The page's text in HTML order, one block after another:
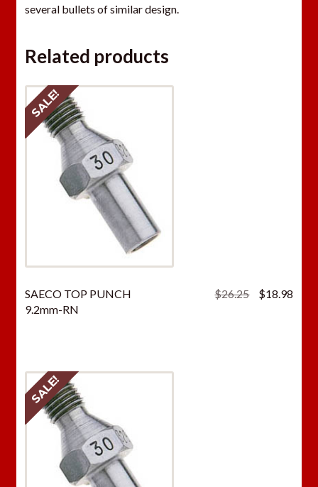
several bullets of similar design.
Related products
SAECO TOP PUNCH
9.2mm-RN
$26.25
Original
$18.98
SALE!
SALE!